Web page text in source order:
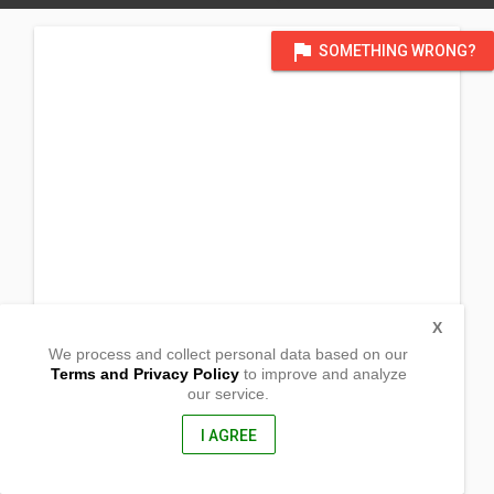
flag SOMETHING WRONG?
Temporary @ Caridad Res.
Rizal, Occidental Mindoro
We process and collect personal data based on our
Terms and Privacy Policyto improve and analyze
our service.
I AGREE
X